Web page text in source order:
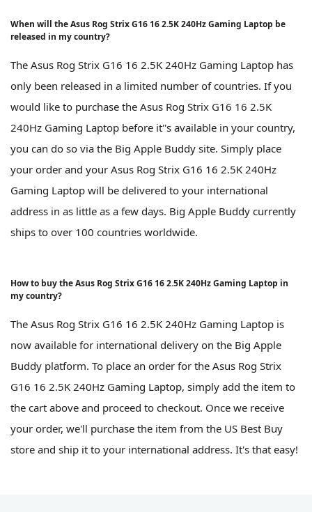
When will the Asus Rog Strix G16 16 2.5K 240Hz Gaming Laptop be
released in my country?
The Asus Rog Strix G16 16 2.5K 240Hz Gaming Laptop has
only been released in a limited number of countries. If you
would like to purchase the Asus Rog Strix G16 16 2.5K
240Hz Gaming Laptop before it''s available in your country,
you can do so via the Big Apple Buddy site. Simply place
your order and your Asus Rog Strix G16 16 2.5K 240Hz
Gaming Laptop will be delivered to your international
address in as little as a few days. Big Apple Buddy currently
ships to over 100 countries worldwide.
How to buy the Asus Rog Strix G16 16 2.5K 240Hz Gaming Laptop in
my country?
The Asus Rog Strix G16 16 2.5K 240Hz Gaming Laptop is
now available for international delivery on the Big Apple
Buddy platform. To place an order for the Asus Rog Strix
G16 16 2.5K 240Hz Gaming Laptop, simply add the item to
the cart above and proceed to checkout. Once we receive
your order, we'll purchase the item from the US Best Buy
store and ship it to your international address. It's that easy!